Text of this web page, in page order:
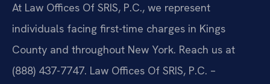
At Law Offices Of SRIS, P.C., we represent
individuals facing first-time charges in Kings
County and throughout New York. Reach us at
(888) 437-7747. Law Offices Of SRIS, P.C. –